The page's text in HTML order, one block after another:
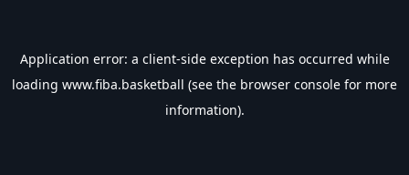
Application error: a client-side exception has occurred while
loading www.fiba.basketball (see the browser console for more
information).